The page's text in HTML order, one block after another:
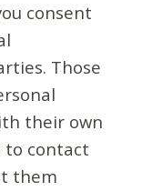
consent
Those
their own
to contact
them